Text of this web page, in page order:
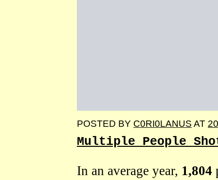
POSTED BY C0RI0LANUS AT
Multiple People
In an average year, 1,804